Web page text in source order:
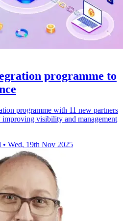
programme to
programme with 11 new partners
improving visibility and management
• Wed, 19th Nov 2025